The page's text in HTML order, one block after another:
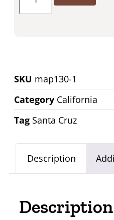
SKU map130-1
Category California
Tag Santa Cruz
Description
Description